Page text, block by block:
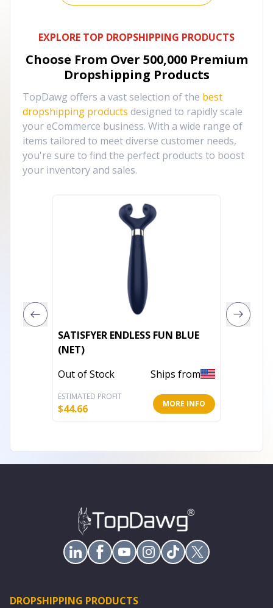
EXPLORE TOP DROPSHIPPING PRODUCTS
Choose From Over 500,000 Premium
Dropshipping Products
TopDawg offers a vast selection of the best
dropshipping products designed to rapidly scale
your eCommerce business. With a wide range of
items tailored to meet diverse customer needs,
you're sure to find the perfect products to boost
your inventory and sales.
SATISFYER ENDLESS FUN BLUE
(NET)
Out of Stock
Ships from
ESTIMATED PROFIT
$44.66 MORE INFO
DROPSHIPPING PRODUCTS